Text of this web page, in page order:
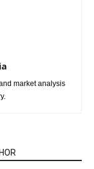
market analysis